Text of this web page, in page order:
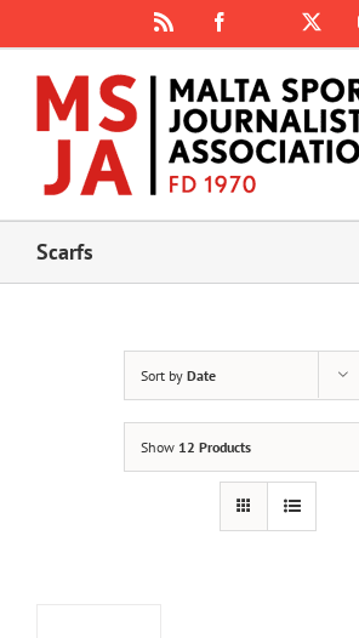
content
Facebook
Instagram
Scarfs
Sort by Date
Show 12 Products